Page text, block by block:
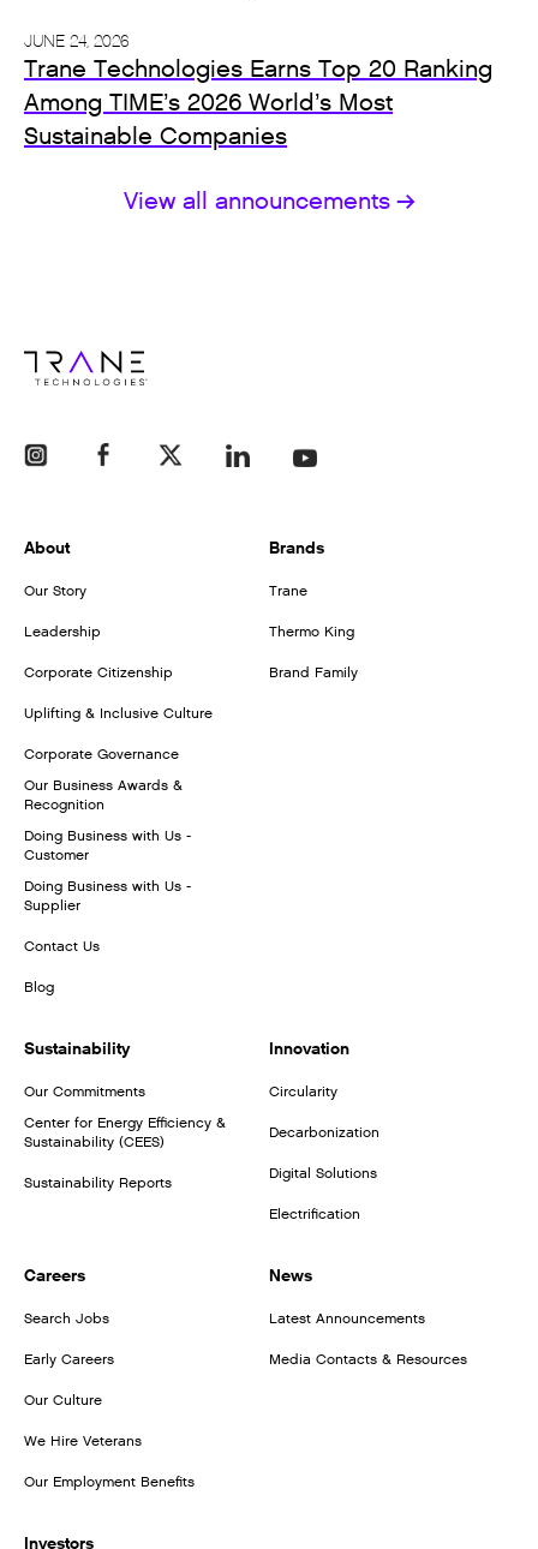
JUNE 24, 2026
Trane Technologies Earns Top 20 Ranking
Among TIME’s 2026 World’s Most
Sustainable Companies
View all announcements
About
Our Story
Leadership
Corporate Citizenship
Uplifting & Inclusive Culture
Corporate Governance
Our Business Awards &
Recognition
Doing Business with Us -
Customer
Doing Business with Us -
Supplier
Contact Us
Blog
Brands
Trane
Thermo King
Brand Family
Sustainability
Our Commitments
Center for Energy Efficiency &
Sustainability (CEES)
Sustainability Reports
Innovation
Circularity
Decarbonization
Digital Solutions
Electrification
Careers
Search Jobs
Early Careers
Our Culture
We Hire Veterans
Our Employment Benefits
News
Latest Announcements
Media Contacts & Resources
Investors